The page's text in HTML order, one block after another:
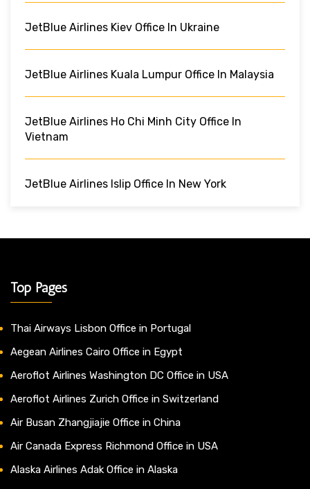
JetBlue Airlines Kiev Office In Ukraine
JetBlue Airlines Kuala Lumpur Office In Malaysia
JetBlue Airlines Ho Chi Minh City Office In
Vietnam
JetBlue Airlines Islip Office In New York
Top Pages
Thai Airways Lisbon Office in Portugal
Aegean Airlines Cairo Office in Egypt
Aeroflot Airlines Washington DC Office in USA
Aeroflot Airlines Zurich Office in Switzerland
Air Busan Zhangjiajie Office in China
Air Canada Express Richmond Office in USA
Alaska Airlines Adak Office in Alaska